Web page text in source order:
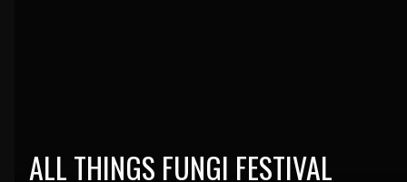
ALL THINGS FUNGI FESTIVAL